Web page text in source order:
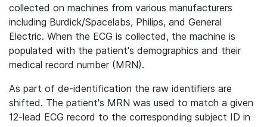
collected on machines from various manufacturers
including Burdick/Spacelabs, Philips, and General
Electric. When the ECG is collected, the machine is
populated with the patient's demographics and their
medical record number (MRN).
As part of de-identification the raw identifiers are
shifted. The patient's MRN was used to match a given
12-lead ECG record to the corresponding subject ID in